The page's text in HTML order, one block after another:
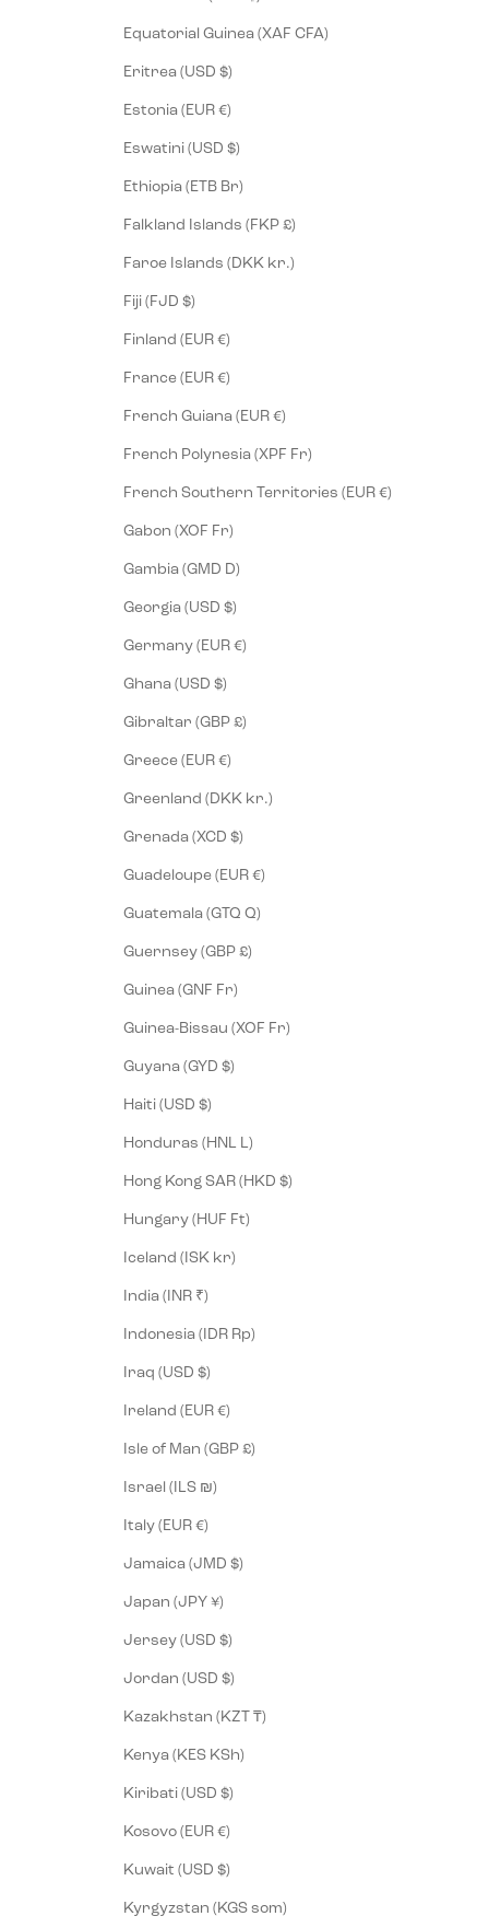
Equatorial Guinea (XAF CFA)
Eritrea (USD $)
Estonia (EUR €)
Eswatini (USD $)
Ethiopia (ETB Br)
Falkland Islands (FKP £)
Faroe Islands (DKK kr.)
Fiji (FJD $)
Finland (EUR €)
France (EUR €)
French Guiana (EUR €)
French Polynesia (XPF Fr)
French Southern Territories (EUR €)
Gabon (XOF Fr)
Gambia (GMD D)
Georgia (USD $)
Germany (EUR €)
Ghana (USD $)
Gibraltar (GBP £)
Greece (EUR €)
Greenland (DKK kr.)
Grenada (XCD $)
Guadeloupe (EUR €)
Guatemala (GTQ Q)
Guernsey (GBP £)
Guinea (GNF Fr)
Guinea-Bissau (XOF Fr)
Guyana (GYD $)
Haiti (USD $)
Honduras (HNL L)
Hong Kong SAR (HKD $)
Hungary (HUF Ft)
Iceland (ISK kr)
India (INR ₹)
Indonesia (IDR Rp)
Iraq (USD $)
Ireland (EUR €)
Isle of Man (GBP £)
Israel (ILS ₪)
Italy (EUR €)
Jamaica (JMD $)
Japan (JPY ¥)
Jersey (USD $)
Jordan (USD $)
Kazakhstan (KZT ₸)
Kenya (KES KSh)
Kiribati (USD $)
Kosovo (EUR €)
Kuwait (USD $)
Kyrgyzstan (KGS som)